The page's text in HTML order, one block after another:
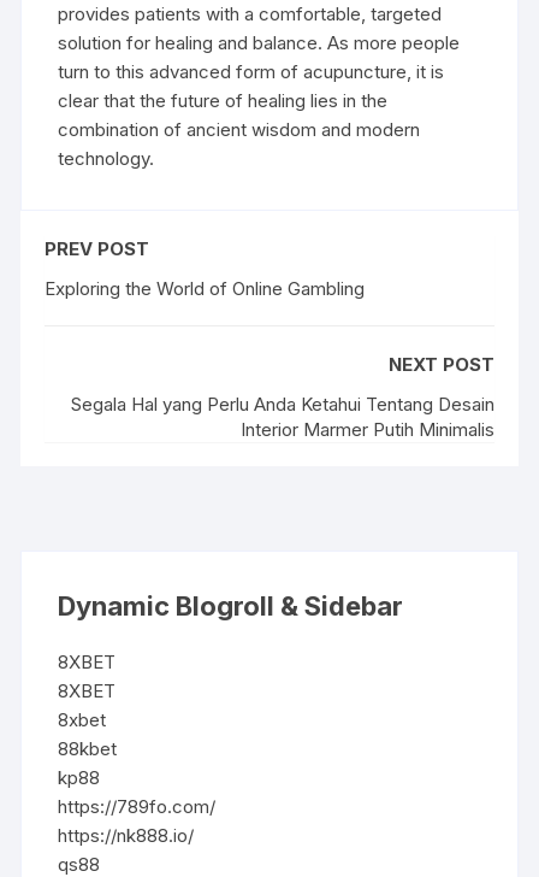
provides patients with a comfortable, targeted
solution for healing and balance. As more people
turn to this advanced form of acupuncture, it is
clear that the future of healing lies in the
combination of ancient wisdom and modern
technology.
PREV POST
Exploring the World of Online Gambling
NEXT POST
Segala Hal yang Perlu Anda Ketahui Tentang Desain
Interior Marmer Putih Minimalis
Dynamic Blogroll & Sidebar
8XBET
8XBET
8xbet
88kbet
kp88
https://789fo.com/
https://nk888.io/
qs88